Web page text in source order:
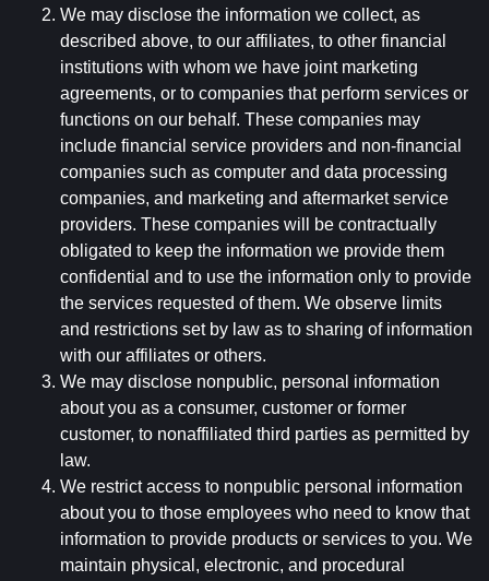
We may disclose the information we collect, as
described above, to our affiliates, to other financial
institutions with whom we have joint marketing
agreements, or to companies that perform services or
functions on our behalf. These companies may
include financial service providers and non-financial
companies such as computer and data processing
companies, and marketing and aftermarket service
providers. These companies will be contractually
obligated to keep the information we provide them
confidential and to use the information only to provide
the services requested of them. We observe limits
and restrictions set by law as to sharing of information
with our affiliates or others.
We may disclose nonpublic, personal information
about you as a consumer, customer or former
customer, to nonaffiliated third parties as permitted by
law.
We restrict access to nonpublic personal information
about you to those employees who need to know that
information to provide products or services to you. We
maintain physical, electronic, and procedural